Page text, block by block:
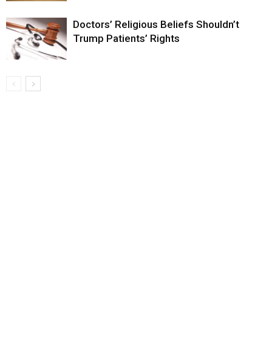
Doctors’ Religious Beliefs Shouldn’t
Trump Patients’ Rights